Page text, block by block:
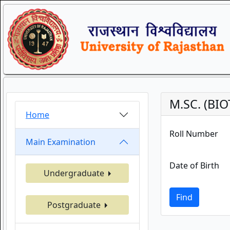
Home
Main Examination
Undergraduate
Postgraduate
M.SC.
Roll Number
Date of Birth
Find